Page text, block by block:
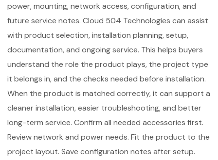
power, mounting, network access, configuration, and
future service notes. Cloud 504 Technologies can assist
with product selection, installation planning, setup,
documentation, and ongoing service. This helps buyers
understand the role the product plays, the project type
it belongs in, and the checks needed before installation.
When the product is matched correctly, it can support a
cleaner installation, easier troubleshooting, and better
long-term service. Confirm all needed accessories first.
Review network and power needs. Fit the product to the
project layout. Save configuration notes after setup.